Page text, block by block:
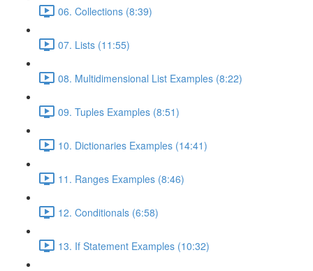
06. Collections (8:39)
07. Lists (11:55)
08. Multidimensional List Examples (8:22)
09. Tuples Examples (8:51)
10. Dictionaries Examples (14:41)
11. Ranges Examples (8:46)
12. Conditionals (6:58)
13. If Statement Examples (10:32)